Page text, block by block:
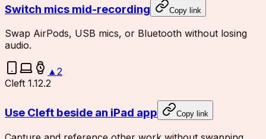
Switch mics mid-recording Copy link
Swap AirPods, USB mics, or Bluetooth without losing
audio.
▲2
Cleft 1.12.2
Use Cleft beside an iPad app Copy link